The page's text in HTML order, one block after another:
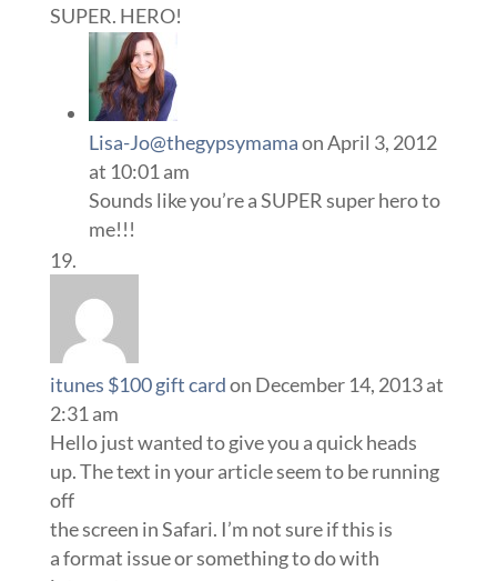
SUPER. HERO!
Lisa-Jo@thegypsymamaon April 3, 2012
at 10:01 am
Sounds like you’re a SUPER super hero to
me!!!
itunes $100 gift cardon December 14, 2013 at
2:31 am
Hello just wanted to give you a quick heads
up. The text in your article seem to be running
off
the screen in Safari. I’m not sure if this is
a format issue or something to do with